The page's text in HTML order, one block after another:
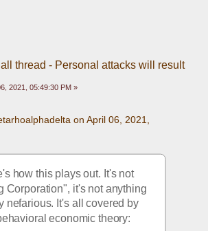
thread - Personal attacks will result
2021, 05:49:30 PM »
on April 06, 2021,
how this plays out. It's not
Corporation", it's not anything
nefarious. It's all covered by
economic theory: